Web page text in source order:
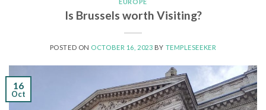
Is Brussels worth Visiting?
POSTED ON OCTOBER 16, 2023 BY TEMPLESEEKER
16
Oct